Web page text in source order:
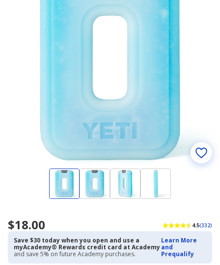
$18.00 4.5(332)
Save $30 today when you open and use a
myAcademy® Rewards credit card at Academy
and save 5% on future Academy purchases.
Learn More
and
Prequalify